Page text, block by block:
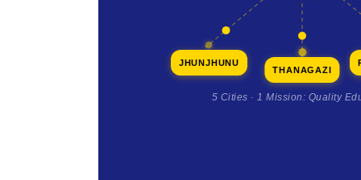
JHUNJHUNU
THANAGAZI
5 Cities · 1 Mission: Quality